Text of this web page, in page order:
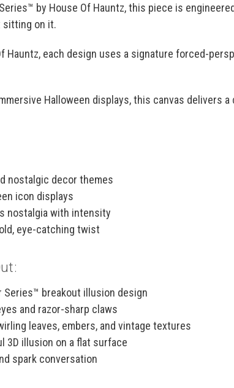
by House Of Hauntz, this piece is
sitting on it.
Hauntz, each design uses a signature forced-
Halloween displays, this canvas delivers
nostalgic decor themes
icon displays
nostalgia with intensity
eye-catching twist
Series™ breakout illusion design
and razor-sharp claws
leaves, embers, and vintage textures
3D illusion on a flat surface
spark conversation